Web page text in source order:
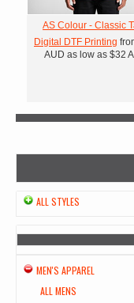
AS Colour - Classic
Digital DTF Printing
AUD as low as $32
ALL STYLES
MEN'S APPAREL
ALL MENS